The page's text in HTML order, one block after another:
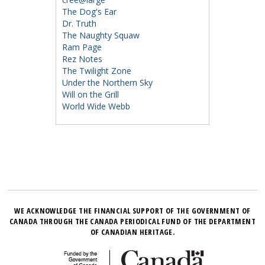
The Dog's Ear
Dr. Truth
The Naughty Squaw
Ram Page
Rez Notes
The Twilight Zone
Under the Northern Sky
Will on the Grill
World Wide Webb
WE ACKNOWLEDGE THE FINANCIAL SUPPORT OF THE GOVERNMENT OF
CANADA THROUGH THE CANADA PERIODICAL FUND OF THE DEPARTMENT
OF CANADIAN HERITAGE.